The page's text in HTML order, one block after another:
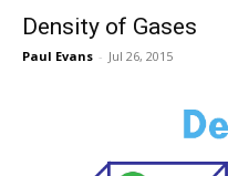
Density of Gases
Paul Evans - Jul 26, 2015